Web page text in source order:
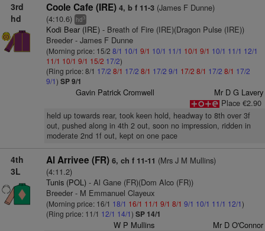
3rd
hd
Coole Cafe (IRE) 4, b f 11-3(James F Dunne)
(4:10.6) hd3
Kodi Bear (IRE)- Breath of Fire (IRE)(Dragon Pulse (IRE))
Breeder - James F Dunne
(Morning price: 15/2 8/1 10/1 9/1 10/1 11/1 10/1 9/1 10/1 11/1 12/1
11/1 10/1 9/1 15/2 17/2)
(Ring price: 8/1 17/2 8/1 17/2 8/1 17/2 9/1 17/2 8/1 17/2 8/1 17/2
9/1) SP 9/1
Gavin Patrick Cromwell
Mr D G Lavery
Place €2.90
held up towards rear, took keen hold, headway to 8th over 3f
out, pushed along in 4th 2 out, soon no impression, ridden in
moderate 2nd 1f out, kept on one pace
4th
3L
Al Arrivee (FR) 6, ch f 11-11 (Mrs J M Mullins)
(4:11.2)
Tunis (POL)- Al Gane (FR)(Dom Alco (FR))
Breeder - M Emmanuel Clayeux
(Morning price: 16/1 18/1 16/1 11/1 9/1 8/1 9/1 10/1 11/1 12/1)
(Ring price: 11/1 12/1 14/1) SP 14/1
W P Mullins Mr D O'Connor